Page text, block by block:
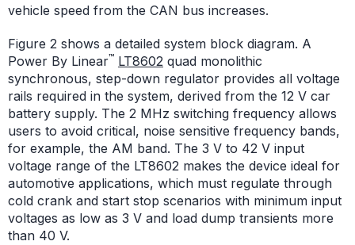
vehicle speed from the CAN bus increases.
Figure 2 shows a detailed system block diagram. A
Power By Linear™ LT8602 quad monolithic
synchronous, step-down regulator provides all voltage
rails required in the system, derived from the 12 V car
battery supply. The 2 MHz switching frequency allows
users to avoid critical, noise sensitive frequency bands,
for example, the AM band. The 3 V to 42 V input
voltage range of the LT8602 makes the device ideal for
automotive applications, which must regulate through
cold crank and start stop scenarios with minimum input
voltages as low as 3 V and load dump transients more
than 40 V.